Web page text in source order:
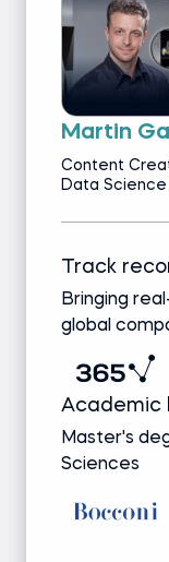
Martin
Content
Data
Track
Bringing
global
Academic
Master's
Sciences